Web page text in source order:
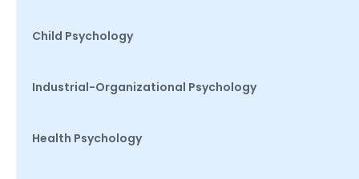
Child Psychology
Industrial-Organizational Psychology
Health Psychology